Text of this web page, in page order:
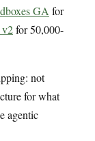
GA for
for 50,000-
not
for what
agentic